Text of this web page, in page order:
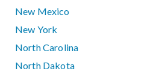
New Mexico
New York
North Carolina
North Dakota